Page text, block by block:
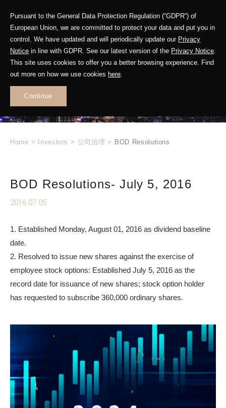
Pursuant to the General Data Protection Regulation (“GDPR”) of
European Union, we are committed to protect your data and put you in
control. We have updated and will periodically update our Privacy
Notice in line with GDPR. See our latest version of the Privacy Notice.
This site uses cookies to offer you a better browsing experience. Find
out more on how we use cookies here.
Continue
INVESTOR
RELATIONS
Home > Investors > 公司治理 > BOD Resolutions
BOD Resolutions- July 5, 2016
2016.07.05
1. Established Monday, August 01, 2016 as dividend baseline
date.
2. Resolved to issue new shares against the exercise of
employee stock options: Established July 5, 2016 as the
record date for issuance of new shares; stock option holder
has requested to subscribe 360,000 ordinary shares.